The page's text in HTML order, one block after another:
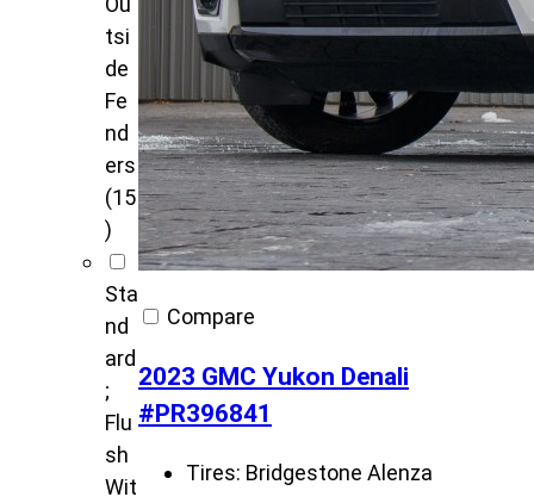
tsi
de
Fe
nd
ers
(15
)
Sta
nd
ard
;
Flu
sh
Wit
Compare
2023 GMC Yukon Denali
#PR396841
Tires: Bridgestone Alenza